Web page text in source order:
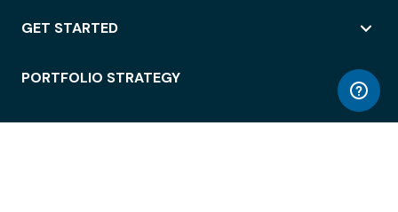
GET STARTED
PORTFOLIO STRATEGY
WORKSPACE ACCESS